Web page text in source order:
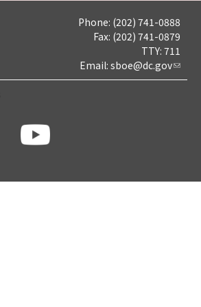
Phone: (202) 741-0888
Fax: (202) 741-0879
TTY: 711
Email: sboe@dc.gov